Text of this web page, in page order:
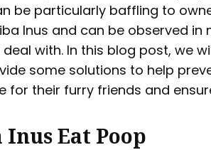
be particularly baffling to
Inus and can be observed
with. In this blog post, we
some solutions to help
for their furry friends and
Inus Eat Poop